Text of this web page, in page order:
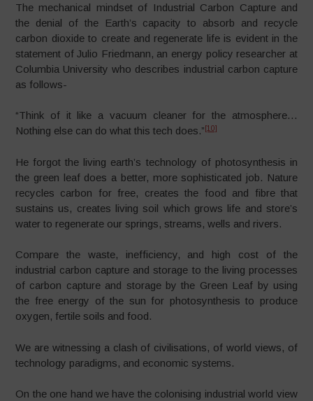
The mechanical mindset of Industrial Carbon Capture and
the denial of the Earth’s capacity to absorb and recycle
carbon dioxide to create and regenerate life is evident in the
statement of Julio Friedmann, an energy policy researcher at
Columbia University who describes industrial carbon capture
as follows-
“Think of it like a vacuum cleaner for the atmosphere…
Nothing else can do what this tech does.” [10]
He forgot the living earth’s technology of photosynthesis in
the green leaf does a better, more sophisticated job. Nature
recycles carbon for free, creates the food and fibre that
sustains us, creates living soil which grows life and store’s
water to regenerate our springs, streams, wells and rivers.
Compare the waste, inefficiency, and high cost of the
industrial carbon capture and storage to the living processes
of carbon capture and storage by the Green Leaf by using
the free energy of the sun for photosynthesis to produce
oxygen, fertile soils and food.
We are witnessing a clash of civilisations, of world views, of
technology paradigms, and economic systems.
On the one hand we have the colonising industrial world view